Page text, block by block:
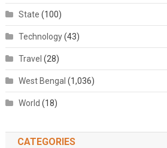
State (100)
Technology(43)
Travel (28)
West Bengal (1,036)
World (18)
CATEGORIES